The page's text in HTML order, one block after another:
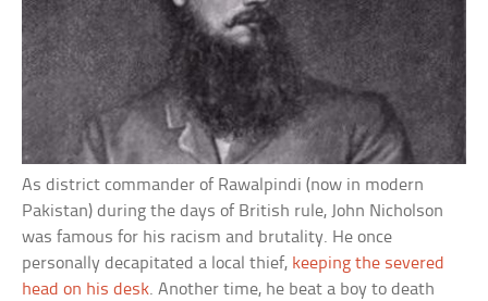
As district commander of Rawalpindi (now in modern
Pakistan) during the days of British rule, John Nicholson
was famous for his racism and brutality. He once
personally decapitated a local thief, keeping the severed
head on his desk. Another time, he beat a boy to death